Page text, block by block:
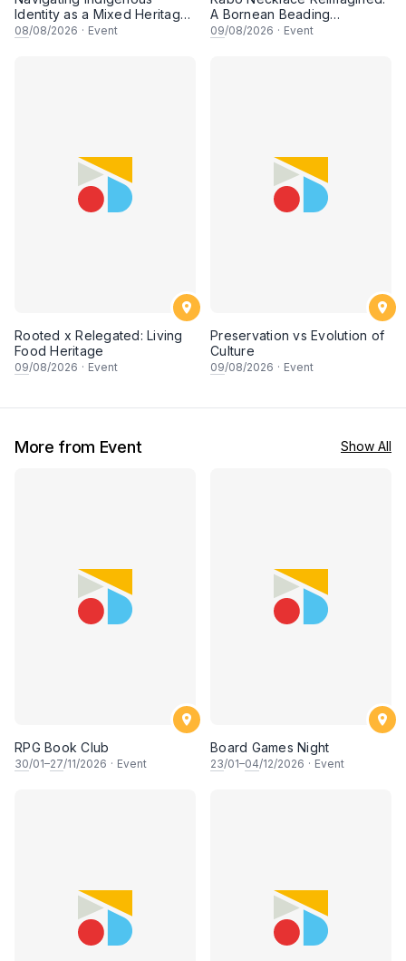
Identity as a Mixed Heritage
Artist
08/08/2026 · Event
A Bornean Beading
Workshop
09/08/2026 · Event
Rooted x Relegated: Living
Food Heritage
09/08/2026 · Event
Preservation vs Evolution of
Culture
09/08/2026 · Event
More from Event Show All
RPG Book Club
30/01–27/11/2026 · Event
Board Games Night
23/01–04/12/2026 · Event